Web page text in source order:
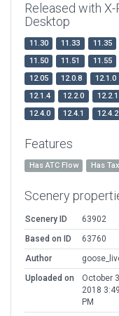
Released with X-
Desktop
11.30 11.33 11.35
11.50
11.51 11.55
12.05
12.0.8 12.1.0
12.1.4
12.2.0 12.2.1
12.4.0
12.4.1 12.4.2
Features
Has ATC Flow Has
Scenery
Scenery ID
63902
Based on ID
63760
Author
Uploaded on
October
2018 3:49
PM